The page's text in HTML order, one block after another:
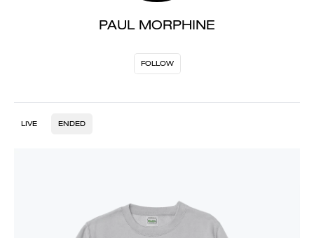
PAUL MORPHINE
FOLLOW
LIVE ENDED